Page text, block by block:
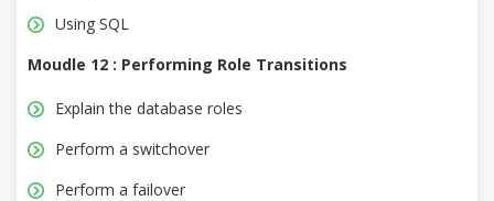
Using SQL
Moudle 12 : Performing Role Transitions
Explain the database roles
Perform a switchover
Perform a failover